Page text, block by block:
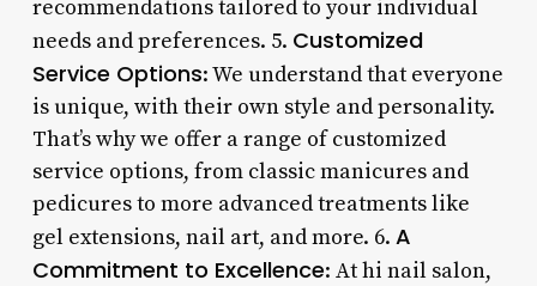
recommendations tailored to your individual
needs and preferences. 5. Customized
Service Options: We understand that everyone
is unique, with their own style and personality.
That’s why we offer a range of customized
service options, from classic manicures and
pedicures to more advanced treatments like
gel extensions, nail art, and more. 6. A
Commitment to Excellence: At hi nail salon,